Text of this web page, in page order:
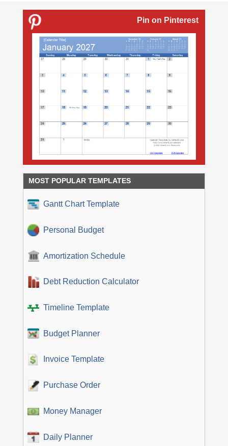
Pin on Pinterest
MOST POPULAR TEMPLATES
Gantt Chart Template
Personal Budget
Amortization Schedule
Debt Reduction Calculator
Timeline Template
Budget Planner
Invoice Template
Purchase Order
Money Manager
Daily Planner